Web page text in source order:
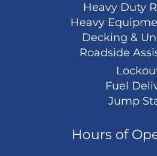
Heavy Duty
Heavy
Decking &
Roadside
Fuel
Jump
Hours of